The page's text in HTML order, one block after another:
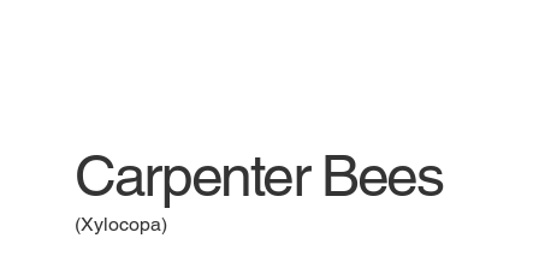
Carpenter Bees
(Xylocopa)